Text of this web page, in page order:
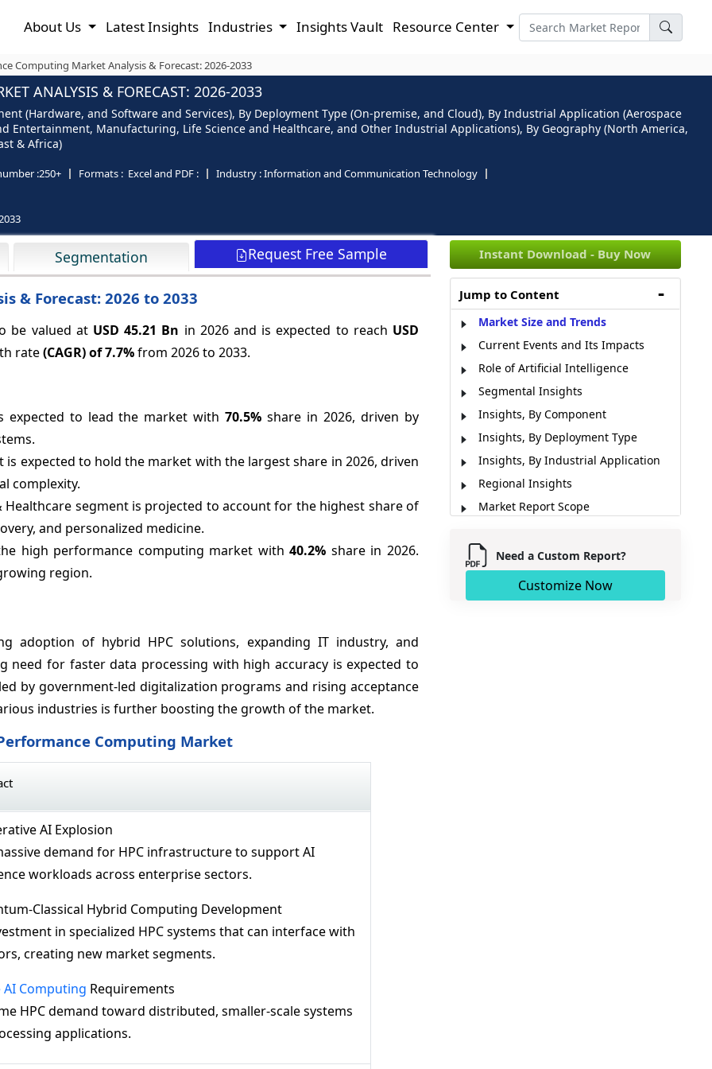
About Us Latest Insights Industries Insights Vault Resource Center
Computing Market Analysis & Forecast: 2026-2033
ANALYSIS & FORECAST: 2026-2033
(Hardware, and Software and Services), By Deployment Type (On-premise, and Cloud), By Industrial Application (Aerospace
Entertainment, Manufacturing, Life Science and Healthcare, and Other Industrial Applications), By Geography (North America,
& Africa)
:250+ Formats : Excel and PDF : Industry :Information and Communication Technology
Segmentation Request Free Sample
& Forecast: 2026 to 2033
be valued at USD 45.21 Bn in 2026 and is expected to reach USD
rate(CAGR) of7.7%from 2026 to 2033.
expected to lead the market with70.5% share in 2026, driven by
is expected to hold the market with the largest share in 2026, driven
complexity.
segment is projected to account for the highest share of
and personalized medicine.
high performance computing market with40.2% share in 2026.
region.
adoption of hybrid HPC solutions, expanding IT industry, and
need for faster data processing with high accuracy is expected to
by government-led digitalization programs and rising acceptance
industries is further boosting the growth of the market.
Computing Market
AI Explosion
demand for HPC infrastructure to support AI
workloads across enterprise sectors.
Classical Hybrid Computing Development
in specialized HPC systems that can interface with
creating new market segments.
AI Computing Requirements
HPC demand toward distributed, smaller-scale systems
applications.
Instant Download - Buy Now
Jump to Content
Market Size and Trends
Current Events and Its Impacts
Role of Artificial Intelligence
Segmental Insights
Insights, By Component
Insights, By Deployment Type
Insights, By Industrial Application
Regional Insights
Market Report Scope
Analyst Opinion (Expert Opinion)
Key Developments
Market Segmentation
Need a Custom Report?
Customize Now